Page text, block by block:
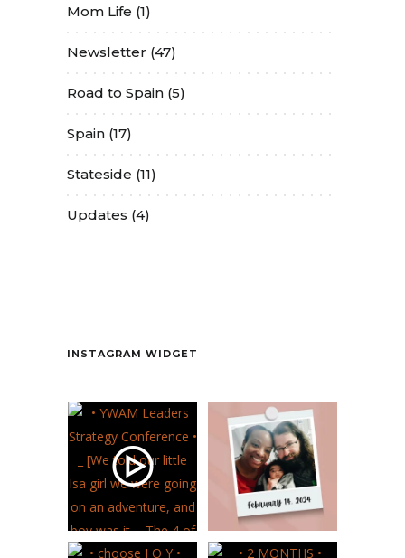
Mom Life (1)
Newsletter (47)
Road to Spain (5)
Spain (17)
Stateside (11)
Updates (4)
Contact
INSTAGRAM WIDGET